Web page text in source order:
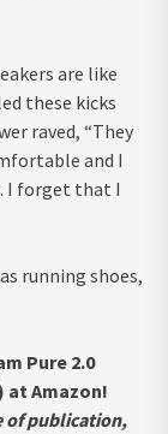
are like
these kicks
raved, “They
and I
I forget that I
running shoes,
Pure 2.0
at Amazon!
of publication,